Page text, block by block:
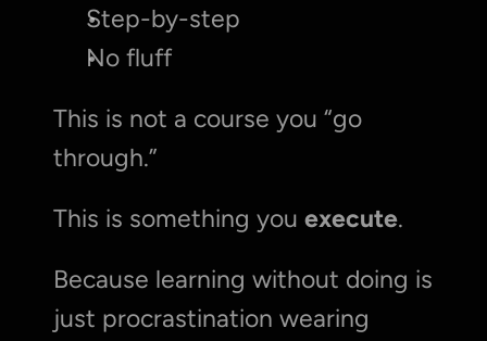
Step-by-step
No fluff
This is not a course you “go
through.”
This is something you execute.
Because learning without doing is
just procrastination wearing